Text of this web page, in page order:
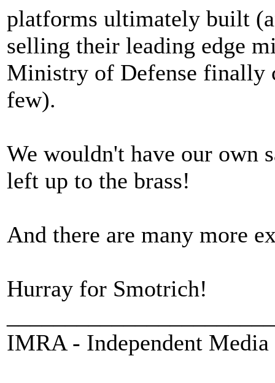
platforms ultimately built
selling their leading edge
Ministry of Defense finally
few).
We wouldn't have our own
left up to the brass!
And there are many more
Hurray for Smotrich!
IMRA - Independent